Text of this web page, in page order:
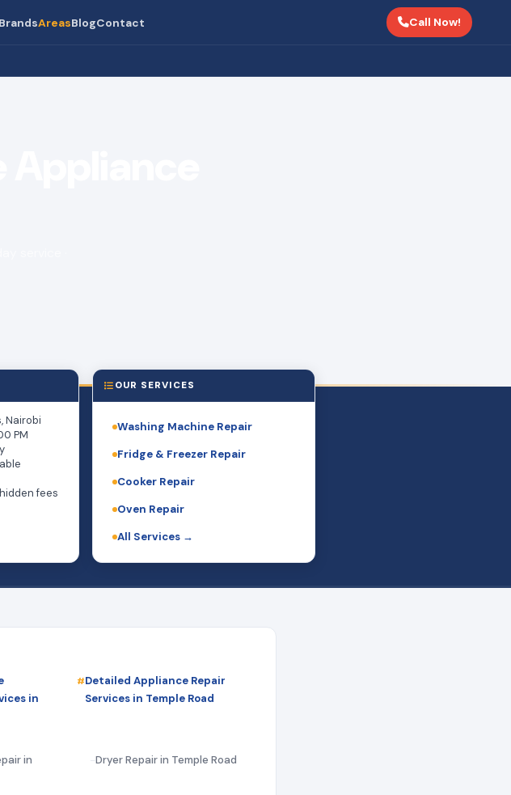
BrandsAreasBlogContact Call Now!
Nairobi
PM
fees
OUR SERVICES
Washing Machine Repair
Fridge & Freezer Repair
Cooker Repair
Oven Repair
All Services →
in
Detailed Appliance Repair
Services in Temple Road
in
Dryer Repair in Temple Road